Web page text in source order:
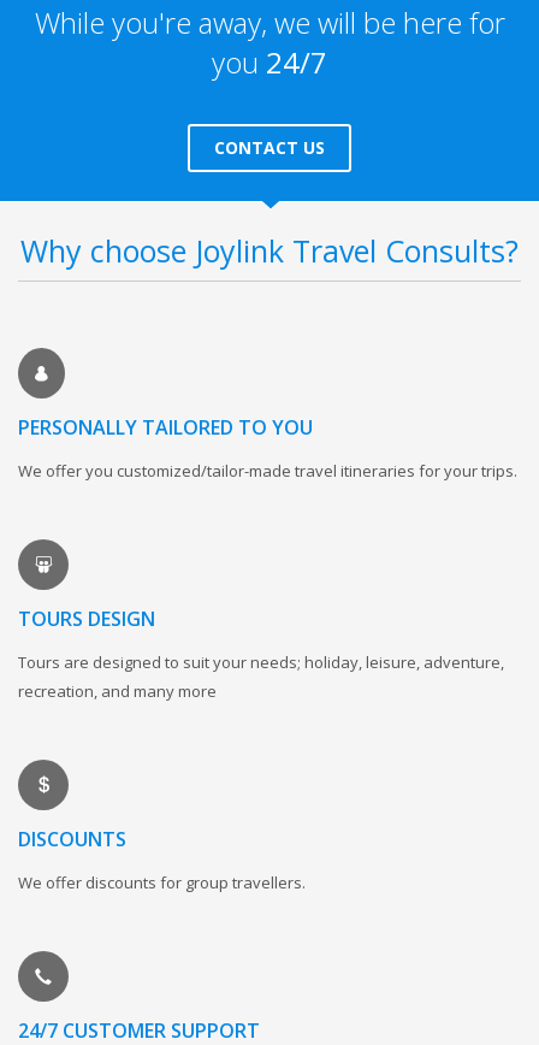
While you're away, we will be here for
you 24/7
CONTACT US
Why choose Joylink Travel Consults?
PERSONALLY TAILORED TO YOU
We offer you customized/tailor-made travel itineraries for your trips.
TOURS DESIGN
Tours are designed to suit your needs; holiday, leisure, adventure,
recreation, and many more
DISCOUNTS
We offer discounts for group travellers.
24/7 CUSTOMER SUPPORT